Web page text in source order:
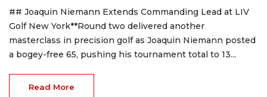
## Joaquin Niemann Extends Commanding Lead at LIV
Golf New York**Round two delivered another
masterclass in precision golf as Joaquin Niemann posted
a bogey-free 65, pushing his tournament total to 13...
Read More